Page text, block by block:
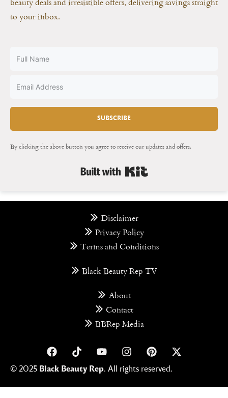
beauty deals and irresistible offers, delivering savings straight
to your inbox.
SUBSCRIBE
By clicking the above button you agree to receive our updates and offers.
Disclaimer
Privacy Policy
Terms and Conditions
Black Beauty Rep TV
About
Contact
BBRep Media
© 2025 Black Beauty Rep. All rights reserved.